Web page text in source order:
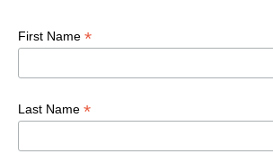
First Name *
Last Name *